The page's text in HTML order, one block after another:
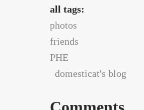
all tags:
photos
friends
PHE
domesticat's blog